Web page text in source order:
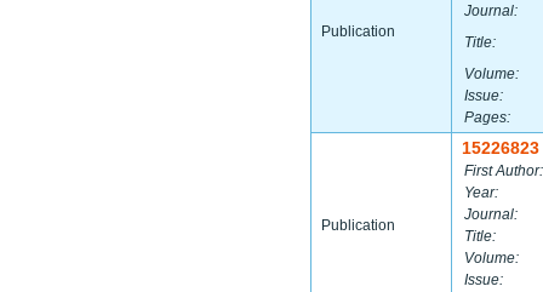
Publication
Journal:
Title:
Volume:
Issue:
Pages:
Publication
15226823
First Author:
Year:
Journal:
Title:
Volume:
Issue: